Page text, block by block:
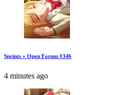
Sprints » Open Forum #346
4 minutes ago